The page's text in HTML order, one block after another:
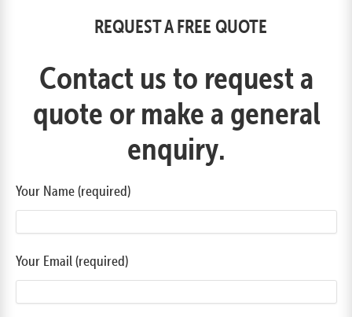
REQUEST A FREE QUOTE
Contact us to request a
quote or make a general
enquiry.
Your Name (required)
Your Email (required)